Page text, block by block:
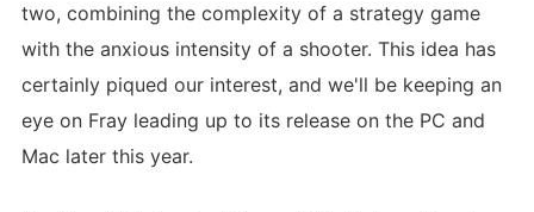
two, combining the complexity of a strategy game
with the anxious intensity of a shooter. This idea has
certainly piqued our interest, and we'll be keeping an
eye on Fray leading up to its release on the PC and
Mac later this year.